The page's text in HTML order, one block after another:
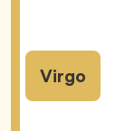
Virgo